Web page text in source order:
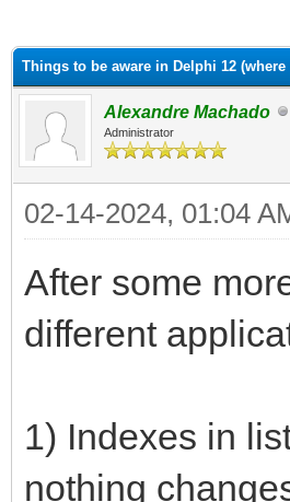
Things to be aware in Delphi 12
Alexandre Machado
Administrator
02-14-2024, 01:04
After some
different
1) Indexes in
nothing